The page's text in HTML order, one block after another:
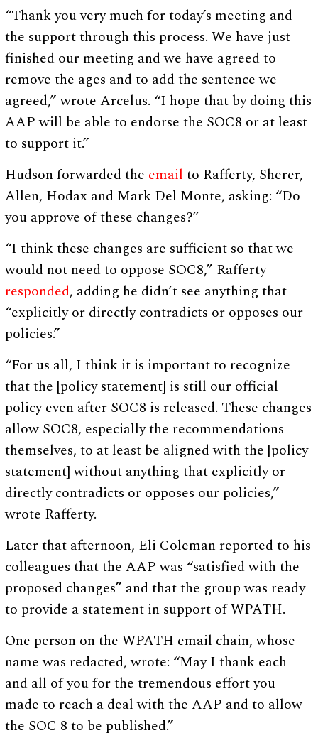
“Thank you very much for today’s meeting and
the support through this process. We have just
finished our meeting and we have agreed to
remove the ages and to add the sentence we
agreed,” wrote Arcelus. “I hope that by doing this
AAP will be able to endorse the SOC8 or at least
to support it.”
Hudson forwarded the email to Rafferty, Sherer,
Allen, Hodax and Mark Del Monte, asking: “Do
you approve of these changes?”
“I think these changes are sufficient so that we
would not need to oppose SOC8,” Rafferty
responded, adding he didn’t see anything that
“explicitly or directly contradicts or opposes our
policies.”
“For us all, I think it is important to recognize
that the [policy statement] is still our official
policy even after SOC8 is released. These changes
allow SOC8, especially the recommendations
themselves, to at least be aligned with the [policy
statement] without anything that explicitly or
directly contradicts or opposes our policies,”
wrote Rafferty.
Later that afternoon, Eli Coleman reported to his
colleagues that the AAP was “satisfied with the
proposed changes” and that the group was ready
to provide a statement in support of WPATH.
One person on the WPATH email chain, whose
name was redacted, wrote: “May I thank each
and all of you for the tremendous effort you
made to reach a deal with the AAP and to allow
the SOC 8 to be published.”